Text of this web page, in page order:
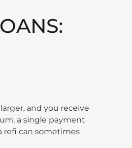
and you receive
a single payment
refi can sometimes